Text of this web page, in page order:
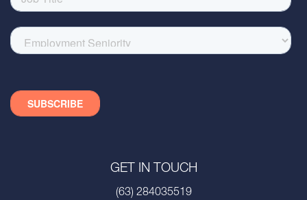
GET IN TOUCH
(63) 284035519